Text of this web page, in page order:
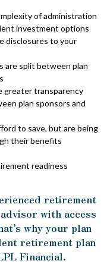
of administration
investment options
disclosures to your
are split between plan
greater transparency
plan sponsors and
to save, but are being
their benefits
readiness
retirement
with access
why your plan
retirement plan
Financial.